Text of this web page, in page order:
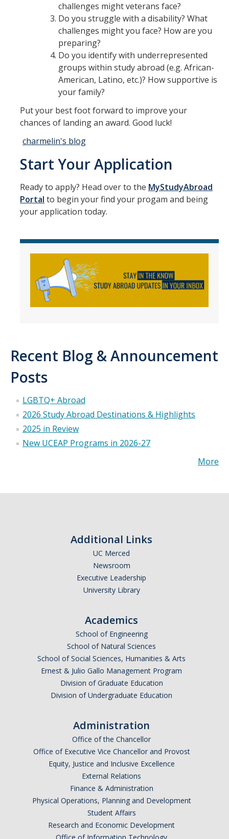
Club and Organization Request
Office of International Affairs (OIA) Study Abroad Survey
For Family
Mobile Notifications
Sign Up for Interest List
Get Alerts About Study Abroad
DIRECTORY APPLY GIVE
challenges might veterans face?
Do you struggle with a disability? What
challenges might you face? How are you
preparing?
Do you identify with underrepresented
groups within study abroad (e.g. African-
American, Latino, etc.)? How supportive is
your family?
Put your best foot forward to improve your
chances of landing an award. Good luck!
charmelin's blog
Start Your Application
Ready to apply? Head over to the MyStudyAbroad
Portal to begin your find your progam and being
your application today.
Recent Blog & Announcement
Posts
LGBTQ+ Abroad
2026 Study Abroad Destinations & Highlights
2025 in Review
New UCEAP Programs in 2026-27
More
Additional Links
UC Merced
Newsroom
Executive Leadership
University Library
Academics
School of Engineering
School of Natural Sciences
School of Social Sciences, Humanities & Arts
Ernest & Julio Gallo Management Program
Division of Graduate Education
Division of Undergraduate Education
Administration
Office of the Chancellor
Office of Executive Vice Chancellor and Provost
Equity, Justice and Inclusive Excellence
External Relations
Finance & Administration
Physical Operations, Planning and Development
Student Affairs
Research and Economic Development